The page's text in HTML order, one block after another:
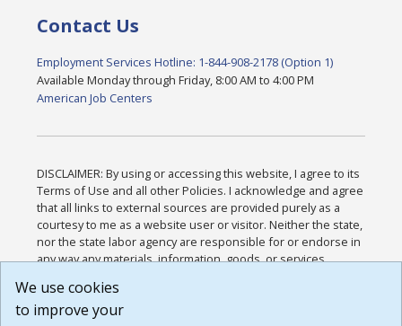
Contact Us
Employment Services Hotline: 1-844-908-2178 (Option 1)
Available Monday through Friday, 8:00 AM to 4:00 PM
American Job Centers
DISCLAIMER: By using or accessing this website, I agree to its
Terms of Use and all other Policies. I acknowledge and agree
that all links to external sources are provided purely as a
courtesy to me as a website user or visitor. Neither the state,
nor the state labor agency are responsible for or endorse in
any way any materials, information, goods, or services
or any other practices of such sites. I acknowledge and
agree that the Terms of Use and all other Policies for this
We use cookies
to improve your